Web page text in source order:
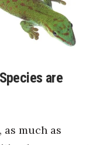
are
as much as